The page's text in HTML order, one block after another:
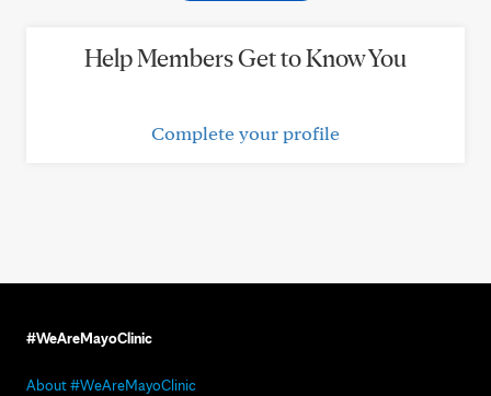
Help Members Get to Know You
Complete your profile
#WeAreMayoClinic
About #WeAreMayoClinic